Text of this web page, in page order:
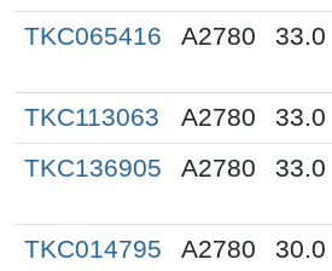
TKC065416 A2780 33.0
TKC113063 A2780 33.0
TKC136905
A2780 33.0
TKC014795 A2780 30.0